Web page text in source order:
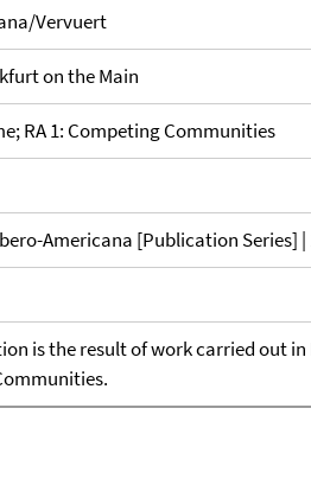
Vervuert
on the Main
RA 1: Competing Communities
Americana [Publication Series] |
is the result of work carried out in